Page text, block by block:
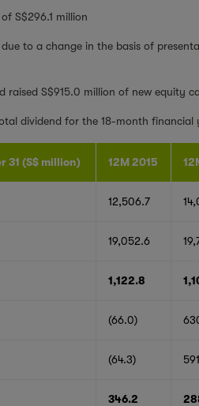
S$296.1 million
to a change in the basis of
raised S$915.0 million of new equity
dividend for the 18-month financial
31 (S$ million) 12M 2015
12,506.7
19,052.6
1,122.8
(66.0)
(64.3)
346.2